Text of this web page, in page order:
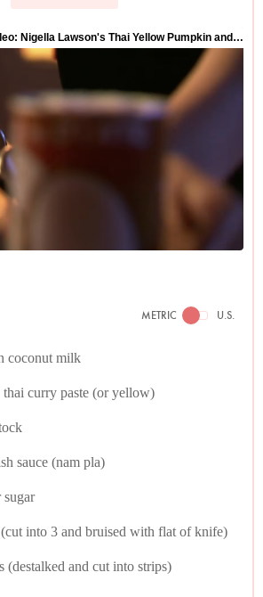
METRIC U.S.
coconut milk
thai curry paste (or yellow)
sauce (nam pla)
sugar
(cut into 3 and bruised with flat of knife)
(destalked and cut into strips)